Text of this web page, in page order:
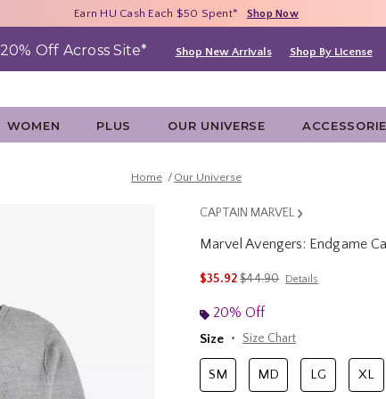
40% - 70% Off Clearance* Shop Now
Earn HU Cash Each $50 Spent* Shop Now
Free Shipping With $75 Purchase* Shop Now
20% Off Across Site* Shop New Arrivals Shop By License
WOMEN PLUS OUR UNIVERSE
Home Our Universe
CAPTAIN MARVEL
Marvel Avengers: Endgame
$35.92is sales price, the original
$44.90 Details
20% Off
Size
Size Chart
SM MD LG XL